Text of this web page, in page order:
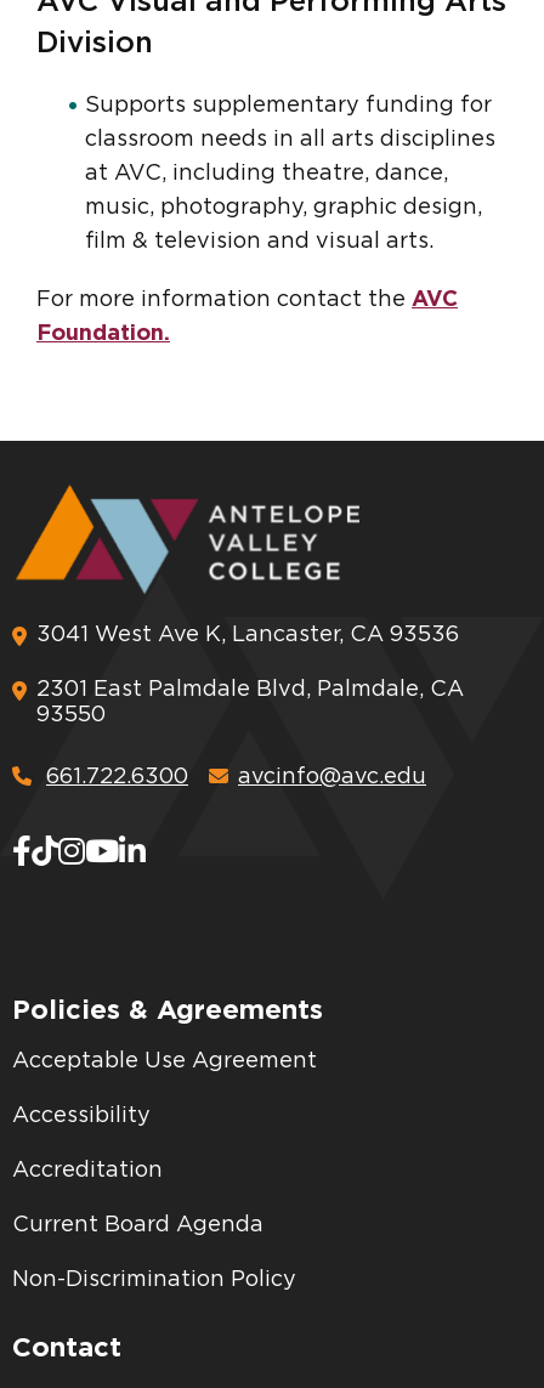
Division
Supports supplementary funding for
classroom needs in all arts disciplines
at AVC, including theatre, dance,
music, photography, graphic design,
film & television and visual arts.
For more information contact the AVC
Foundation.
3041 West Ave K, Lancaster, CA 93536
2301 East Palmdale Blvd, Palmdale, CA
93550
661.722.6300 avcinfo@avc.edu
Policies & Agreements
Acceptable Use Agreement
Accessibility
Accreditation
Current Board Agenda
Non-Discrimination Policy
Contact